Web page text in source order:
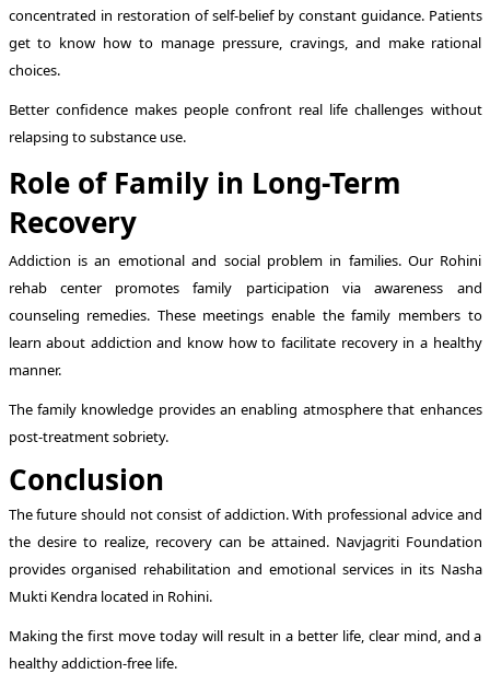
concentrated in restoration of self-belief by constant guidance. Patients
get to know how to manage pressure, cravings, and make rational
choices.
Better confidence makes people confront real life challenges without
relapsing to substance use.
Role of Family in Long-Term
Recovery
Addiction is an emotional and social problem in families. Our Rohini
rehab center promotes family participation via awareness and
counseling remedies. These meetings enable the family members to
learn about addiction and know how to facilitate recovery in a healthy
manner.
The family knowledge provides an enabling atmosphere that enhances
post-treatment sobriety.
Conclusion
The future should not consist of addiction. With professional advice and
the desire to realize, recovery can be attained. Navjagriti Foundation
provides organised rehabilitation and emotional services in its Nasha
Mukti Kendra located in Rohini.
Making the first move today will result in a better life, clear mind, and a
healthy addiction-free life.